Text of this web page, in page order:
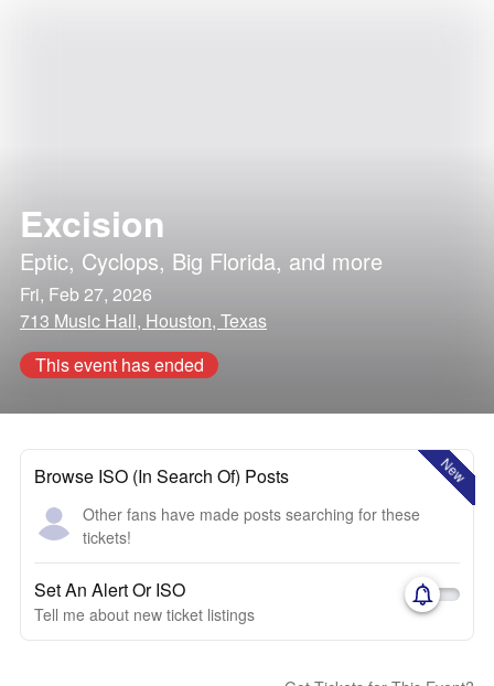
Excision
Eptic, Cyclops, Big Florida, and more
Fri, Feb 27, 2026
713 Music Hall, Houston, Texas
This event has ended
New
Browse ISO (In Search Of) Posts
Other fans have made posts searching for these
tickets!
Set An Alert Or ISO
Tell me about new ticket listings